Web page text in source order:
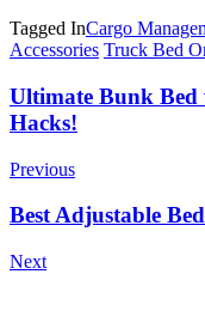
Tagged InCargo
Accessories Truck Bed
Post
Navigation
Ultimate Bunk Bed
Hacks!
Previous
Best Adjustable
Next